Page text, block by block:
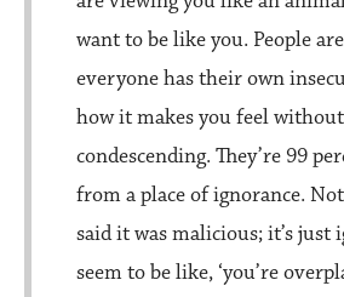
want to be like you. People
everyone has their own
how it makes you feel
condescending. They’re 99
from a place of ignorance.
said it was malicious; it’s just
seem to be like, ‘you’re